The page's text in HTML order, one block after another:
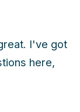
I've got
here,